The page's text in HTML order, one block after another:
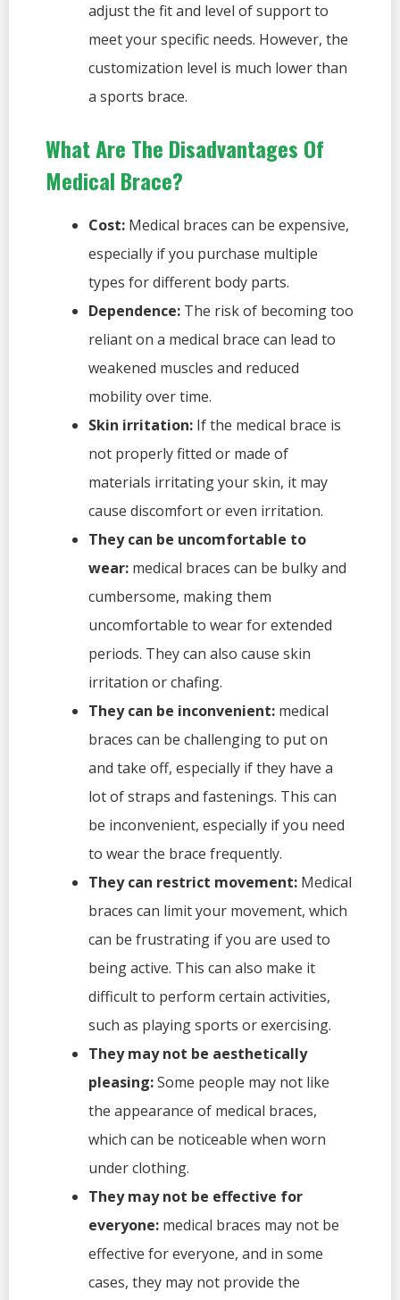
adjust the fit and level of support to
meet your specific needs. However, the
customization level is much lower than
a sports brace.
What Are The Disadvantages Of
Medical Brace?
Cost: Medical braces can be expensive,
especially if you purchase multiple
types for different body parts.
Dependence: The risk of becoming too
reliant on a medical brace can lead to
weakened muscles and reduced
mobility over time.
Skin irritation: If the medical brace is
not properly fitted or made of
materials irritating your skin, it may
cause discomfort or even irritation.
They can be uncomfortable to
wear: medical braces can be bulky and
cumbersome, making them
uncomfortable to wear for extended
periods. They can also cause skin
irritation or chafing.
They can be inconvenient: medical
braces can be challenging to put on
and take off, especially if they have a
lot of straps and fastenings. This can
be inconvenient, especially if you need
to wear the brace frequently.
They can restrict movement: Medical
braces can limit your movement, which
can be frustrating if you are used to
being active. This can also make it
difficult to perform certain activities,
such as playing sports or exercising.
They may not be aesthetically
pleasing:Some people may not like
the appearance of medical braces,
which can be noticeable when worn
under clothing.
They may not be effective for
everyone: medical braces may not be
effective for everyone, and in some
cases, they may not provide the